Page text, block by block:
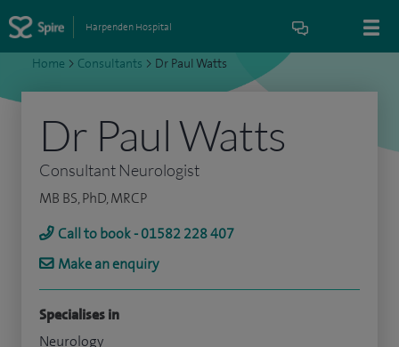
Harpenden Hospital
Home > Consultants > Dr Paul Watts
Dr Paul Watts
Consultant Neurologist
MB BS, PhD, MRCP
Call to book - 01582 228 407
Make an enquiry
Specialises in
Neurology